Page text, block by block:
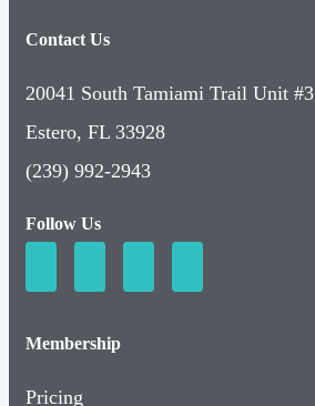
Contact Us
20041 South Tamiami Trail Unit #3
Estero, FL 33928
(239) 992-2943
Follow Us
Membership
Pricing